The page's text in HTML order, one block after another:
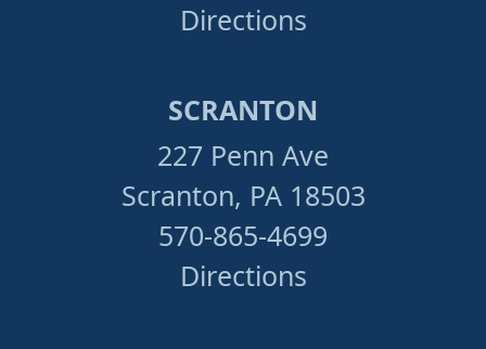
Directions
SCRANTON
227 Penn Ave
Scranton, PA 18503
570-865-4699
Directions